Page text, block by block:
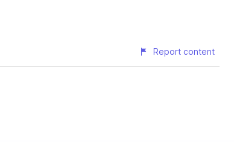
Report content